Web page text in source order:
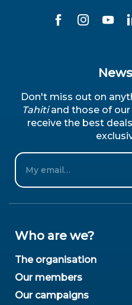
Don't miss out on
Tahitiand those of our
receive the best
Email
Who are we?
The organisation
Our members
Our campaigns